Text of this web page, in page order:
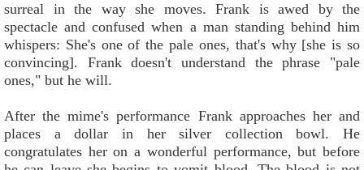
surreal in the way she moves. Frank is awed by the
spectacle and confused when a man standing behind him
whispers: She's one of the pale ones, that's why [she is so
convincing]. Frank doesn't understand the phrase "pale
ones," but he will.
After the mime's performance Frank approaches her and
places a dollar in her silver collection bowl. He
congratulates her on a wonderful performance, but before